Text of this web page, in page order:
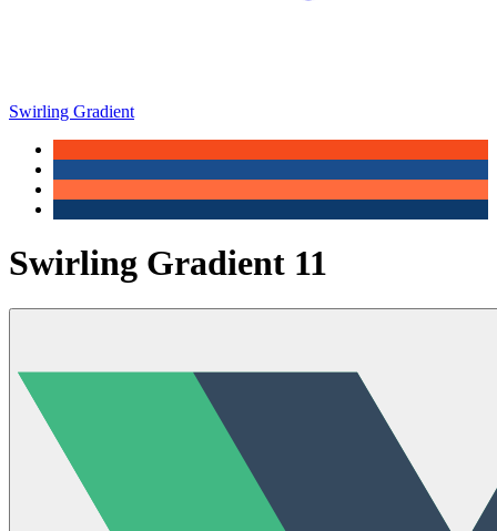
Swirling Gradient
Swirling Gradient 11